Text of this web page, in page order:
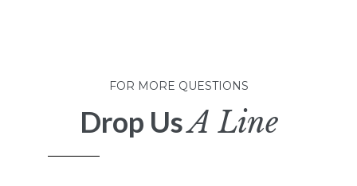
FOR MORE QUESTIONS
Drop UsA Line